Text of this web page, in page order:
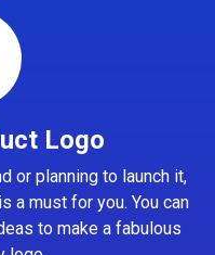
Logo
or planning to launch it,
a must for you. You can
to make a fabulous